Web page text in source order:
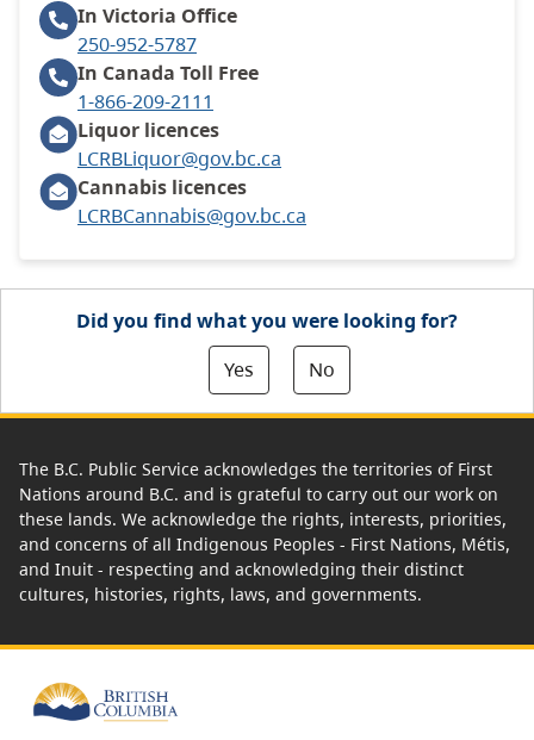
In Victoria Office
250-952-5787
In Canada Toll Free
1-866-209-2111
Liquor licences
LCRBLiquor@gov.bc.ca
Cannabis licences
LCRBCannabis@gov.bc.ca
Did you find what you were looking for?
Yes
No
The B.C. Public Service acknowledges the territories of First
Nations around B.C. and is grateful to carry out our work on
these lands. We acknowledge the rights, interests, priorities,
and concerns of all Indigenous Peoples - First Nations, Métis,
and Inuit - respecting and acknowledging their distinct
cultures, histories, rights, laws, and governments.